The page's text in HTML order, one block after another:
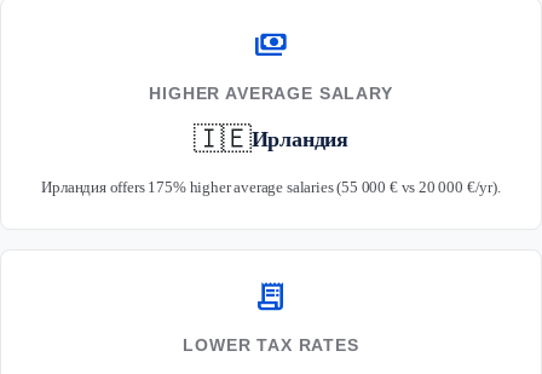
payments
HIGHER AVERAGE SALARY
🇮🇪Ирландия
Ирландия offers 175% higher average salaries (55 000 € vs 20 000 €/yr).
receipt_long
LOWER TAX RATES